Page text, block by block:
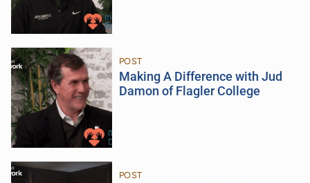
POST
Making A Difference with Jud
Damon of Flagler College
POST